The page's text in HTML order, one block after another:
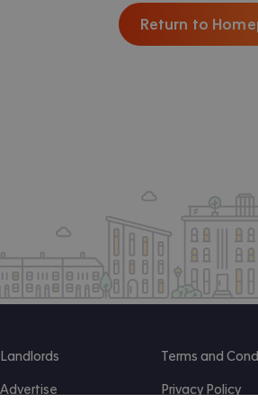
Return to
Landlords
Advertise
Terms and
Privacy Policy